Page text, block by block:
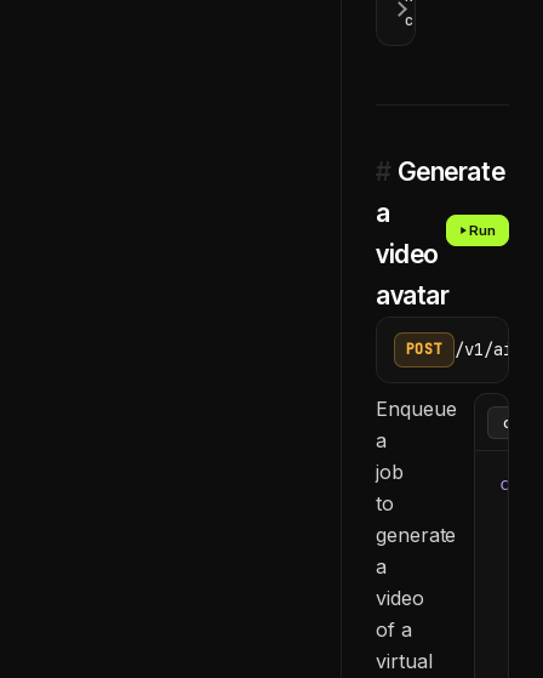
codes
# Generate
a
video
avatar
Run
POST /v1/ai/
Enqueue
a
job
to
generate
a
video
of a
virtual
curl